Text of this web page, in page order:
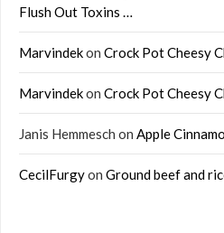
Flush Out Toxins …
Marvindekon Crock Pot Cheesy
Marvindekon Crock Pot Cheesy
Janis Hemmesch on Apple
CecilFurgyon Ground beef and